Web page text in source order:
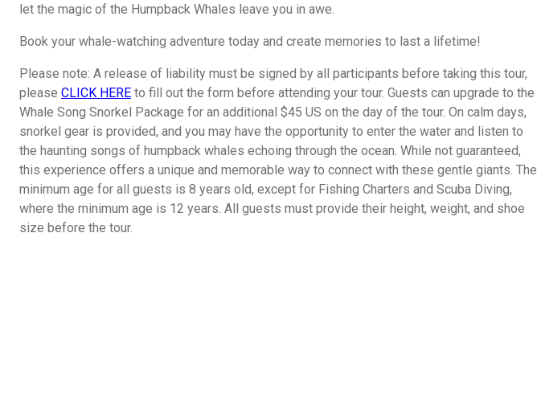
let the magic of the Humpback Whales leave you in awe.
Book your whale-watching adventure today and create memories to last a lifetime!
Please note: A release of liability must be signed by all participants before taking this tour,
please CLICK HERE to fill out the form before attending your tour. Guests can upgrade to the
Whale Song Snorkel Package for an additional $45 US on the day of the tour. On calm days,
snorkel gear is provided, and you may have the opportunity to enter the water and listen to
the haunting songs of humpback whales echoing through the ocean. While not guaranteed,
this experience offers a unique and memorable way to connect with these gentle giants. The
minimum age for all guests is 8 years old, except for Fishing Charters and Scuba Diving,
where the minimum age is 12 years. All guests must provide their height, weight, and shoe
size before the tour.